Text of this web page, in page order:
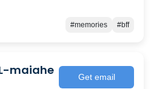
#memories #bff
maiahe Get email